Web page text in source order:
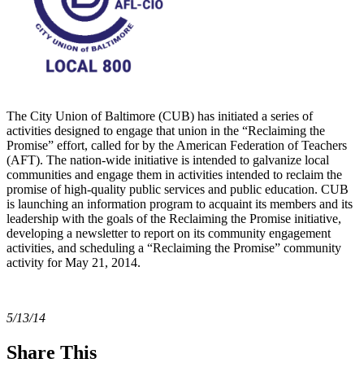
The City Union of Baltimore (CUB) has initiated a series of
activities designed to engage that union in the “Reclaiming the
Promise” effort, called for by the American Federation of Teachers
(AFT). The nation-wide initiative is intended to galvanize local
communities and engage them in activities intended to reclaim the
promise of high-quality public services and public education. CUB
is launching an information program to acquaint its members and its
leadership with the goals of the Reclaiming the Promise initiative,
developing a newsletter to report on its community engagement
activities, and scheduling a “Reclaiming the Promise” community
activity for May 21, 2014.
5/13/14
Share This